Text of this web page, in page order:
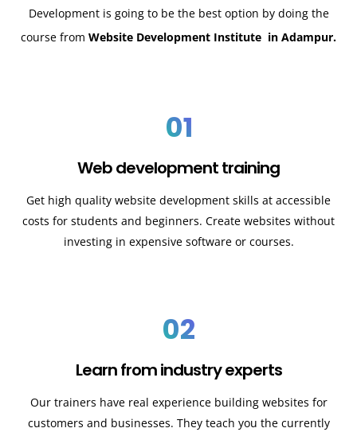
Development is going to be the best option by doing the
course from Website Development Institute in Adampur.
01
Web development training
Get high quality website development skills at accessible
costs for students and beginners. Create websites without
investing in expensive software or courses.
02
Learn from industry experts
Our trainers have real experience building websites for
customers and businesses. They teach you the currently